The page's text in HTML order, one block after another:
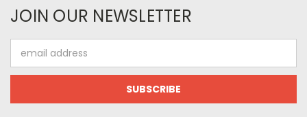
JOIN OUR NEWSLETTER
Address